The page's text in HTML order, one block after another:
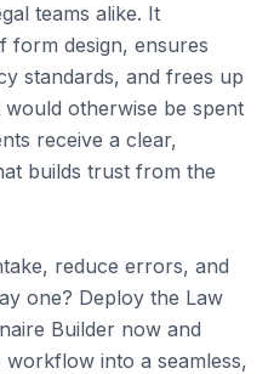
teams alike. It
form design, ensures
standards, and frees up
otherwise be spent
receive a clear,
builds trust from the
reduce errors, and
one? Deploy the Law
Builder now and
into a seamless,